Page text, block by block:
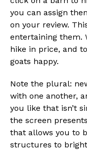
you can assign
on your review.
entertaining them.
hike in price, and
goats happy.
Note the plural:
with one another,
you like that isn’t
the screen
that allows you to
structures to